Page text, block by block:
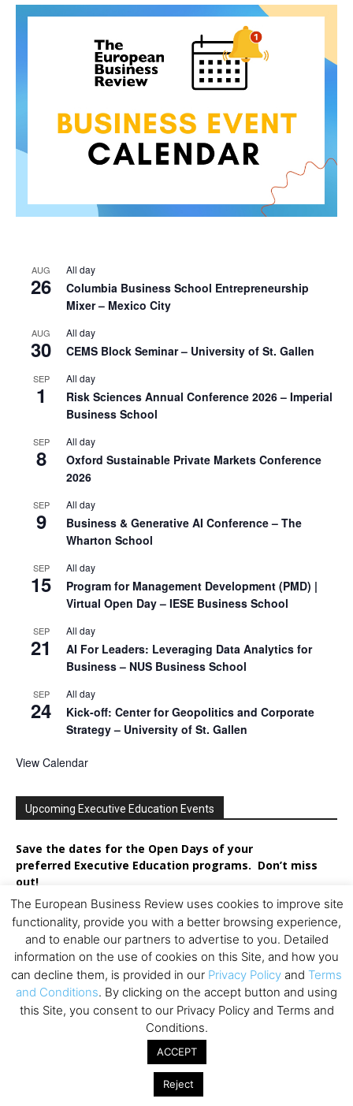
AUG
26
All day
Columbia Business School Entrepreneurship
Mixer – Mexico City
AUG
30
All day
CEMS Block Seminar – University of St. Gallen
SEP
1
All day
Risk Sciences Annual Conference 2026 – Imperial
Business School
SEP
8
All day
Oxford Sustainable Private Markets Conference
2026
SEP
9
All day
Business & Generative AI Conference – The
Wharton School
SEP
15
All day
Program for Management Development (PMD) |
Virtual Open Day – IESE Business School
SEP
21
All day
AI For Leaders: Leveraging Data Analytics for
Business – NUS Business School
SEP
24
All day
Kick-off: Center for Geopolitics and Corporate
Strategy – University of St. Gallen
View Calendar
Upcoming Executive Education Events
Save the dates for the Open Days of your
preferred Executive Education programs. Don’t miss
out!
The European Business Review uses cookies to improve site
functionality, provide you with a better browsing experience,
and to enable our partners to advertise to you. Detailed
information on the use of cookies on this Site, and how you
can decline them, is provided in our Privacy Policy and Terms
and Conditions. By clicking on the accept button and using
this Site, you consent to our Privacy Policy and Terms and
Conditions.
ACCEPT
Reject